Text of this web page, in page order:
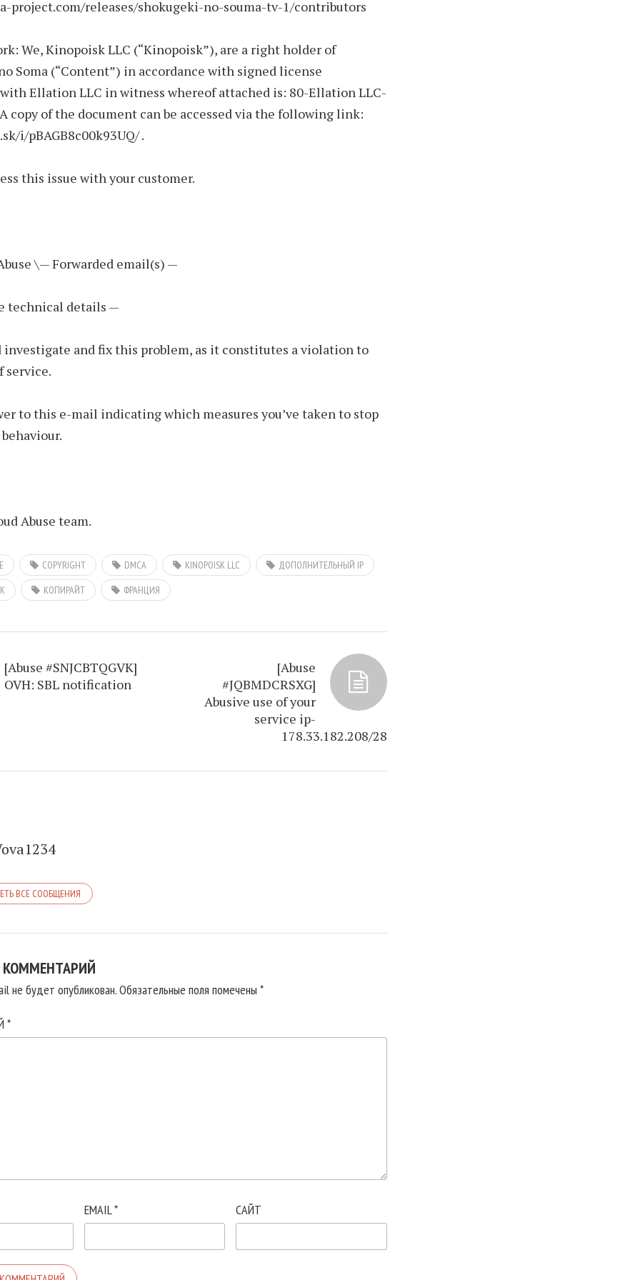
project.com/releases/shokugeki-no-souma-tv-1/contributors
We, Kinopoisk LLC (“Kinopoisk”), are a right holder of
Soma (“Content”) in accordance with signed license
Ellation LLC in witness whereof attached is: 80-Ellation LLC-
A copy of the document can be accessed via the following link:
i/pBAGB8c00k93UQ/ .
this issue with your customer.
\— Forwarded email(s) —
technical details —
investigate and fix this problem, as it constitutes a violation to
service.
to this e-mail indicating which measures you’ve taken to stop
Abuse team.
COPYRIGHT DMCA KINOPOISK LLC
ДОПОЛНИТЕЛЬНЫЙ IP
КОПИРАЙТ ФРАНЦИЯ
[Abuse #SNJCBTQGVK]
OVH: SBL notification
[Abuse
#JQBMDCRSXG]
Abusive use of your
service ip-
178.33.182.208/28
ВСЕ СООБЩЕНИЯ
не будет опубликован.Обязательные поля помечены*
*
EMAIL* САЙТ